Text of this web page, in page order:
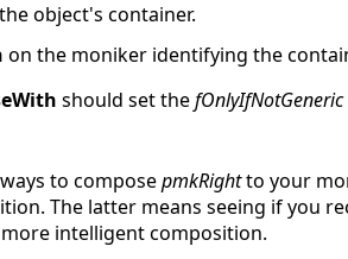
object's container.
on the moniker identifying the
should set thefOnlyIfNotGeneric
to composepmkRightto your
The latter means seeing if you
intelligent composition.